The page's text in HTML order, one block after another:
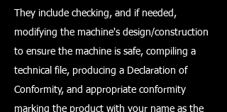
They include checking, and if needed,
modifying the machine's design/construction
to ensure the machine is safe, compiling a
technical file, producing a Declaration of
Conformity, and appropriate conformity
marking the product with your name as the